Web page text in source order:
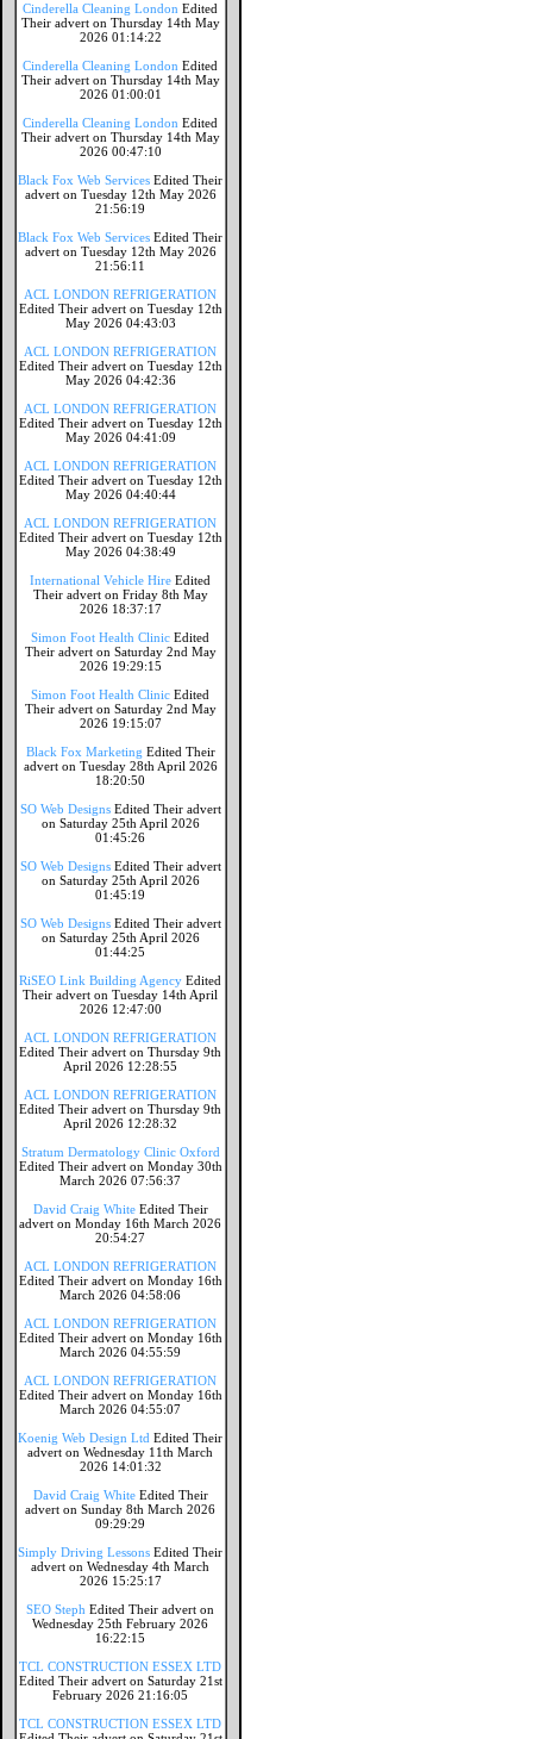
Cinderella Cleaning London Edited
Their advert on Thursday 14th May
2026 01:14:22
Cinderella Cleaning London Edited
Their advert on Thursday 14th May
2026 01:00:01
Cinderella Cleaning London Edited
Their advert on Thursday 14th May
2026 00:47:10
Black Fox Web Services Edited Their
advert on Tuesday 12th May 2026
21:56:19
Black Fox Web Services Edited Their
advert on Tuesday 12th May 2026
21:56:11
ACL LONDON REFRIGERATION
Edited Their advert on Tuesday 12th
May 2026 04:43:03
ACL LONDON REFRIGERATION
Edited Their advert on Tuesday 12th
May 2026 04:42:36
ACL LONDON REFRIGERATION
Edited Their advert on Tuesday 12th
May 2026 04:41:09
ACL LONDON REFRIGERATION
Edited Their advert on Tuesday 12th
May 2026 04:40:44
ACL LONDON REFRIGERATION
Edited Their advert on Tuesday 12th
May 2026 04:38:49
International Vehicle Hire Edited
Their advert on Friday 8th May
2026 18:37:17
Simon Foot Health Clinic Edited
Their advert on Saturday 2nd May
2026 19:29:15
Simon Foot Health Clinic Edited
Their advert on Saturday 2nd May
2026 19:15:07
Black Fox Marketing Edited Their
advert on Tuesday 28th April 2026
18:20:50
SO Web Designs Edited Their advert
on Saturday 25th April 2026
01:45:26
SO Web Designs Edited Their advert
on Saturday 25th April 2026
01:45:19
SO Web Designs Edited Their advert
on Saturday 25th April 2026
01:44:25
RiSEO Link Building Agency Edited
Their advert on Tuesday 14th April
2026 12:47:00
ACL LONDON REFRIGERATION
Edited Their advert on Thursday 9th
April 2026 12:28:55
ACL LONDON REFRIGERATION
Edited Their advert on Thursday 9th
April 2026 12:28:32
Stratum Dermatology Clinic Oxford
Edited Their advert on Monday 30th
March 2026 07:56:37
David Craig White Edited Their
advert on Monday 16th March 2026
20:54:27
ACL LONDON REFRIGERATION
Edited Their advert on Monday 16th
March 2026 04:58:06
ACL LONDON REFRIGERATION
Edited Their advert on Monday 16th
March 2026 04:55:59
ACL LONDON REFRIGERATION
Edited Their advert on Monday 16th
March 2026 04:55:07
Koenig Web Design Ltd Edited Their
advert on Wednesday 11th March
2026 14:01:32
David Craig White Edited Their
advert on Sunday 8th March 2026
09:29:29
Simply Driving Lessons Edited Their
advert on Wednesday 4th March
2026 15:25:17
SEO Steph Edited Their advert on
Wednesday 25th February 2026
16:22:15
TCL CONSTRUCTION ESSEX LTD
Edited Their advert on Saturday 21st
February 2026 21:16:05
TCL CONSTRUCTION ESSEX LTD